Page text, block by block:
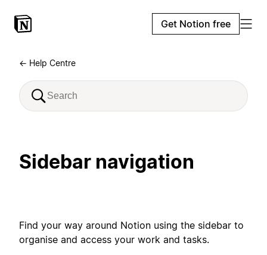
Get Notion free
← Help Centre
Sidebar navigation
Find your way around Notion using the sidebar to
organise and access your work and tasks.